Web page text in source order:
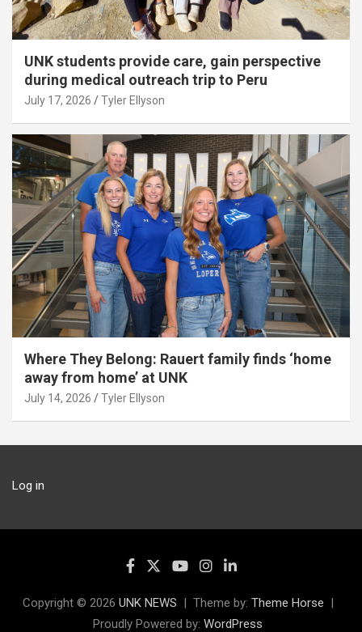
UNK students provide care, gain perspective
during medical outreach trip to Peru
July 17, 2026 Tyler Ellyson
Where They Belong: Rauert family finds ‘home
away from home’ at UNK
July 14, 2026 Tyler Ellyson
Log in
Copyright © 2026 UNK NEWS Theme by: Theme Horse
Proudly Powered by: WordPress